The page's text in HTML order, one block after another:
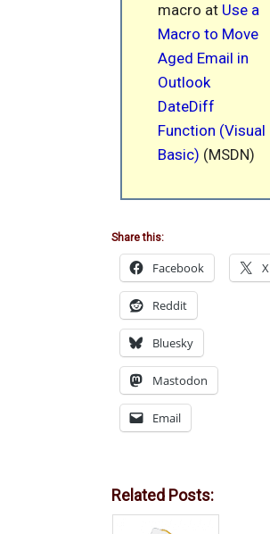
macro at Use a
Macro to Move
Aged Email in
Outlook
DateDiff
Function (Visual
Basic) (MSDN)
Share this:
Facebook X
Reddit
Bluesky
Mastodon
Email
Related Posts: